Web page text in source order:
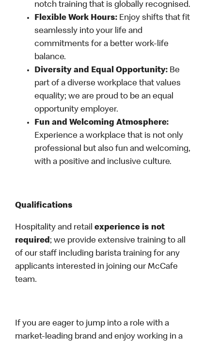
notch training that is globally recognised.
Flexible Work Hours: Enjoy shifts that fit
seamlessly into your life and
commitments for a better work-life
balance.
Diversity and Equal Opportunity: Be
part of a diverse workplace that values
equality; we are proud to be an equal
opportunity employer.
Fun and Welcoming Atmosphere:
Experience a workplace that is not only
professional but also fun and welcoming,
with a positive and inclusive culture.
Qualifications
Hospitality and retailexperience is not
required; we provide extensive training to all
of our staff including barista training for any
applicants interested in joining our McCafe
team.
If you are eager to jump into a role with a
market-leading brand and enjoy working in a